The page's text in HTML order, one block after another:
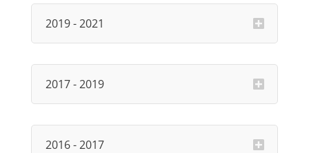
2019 - 2021
2017 - 2019
2016 - 2017